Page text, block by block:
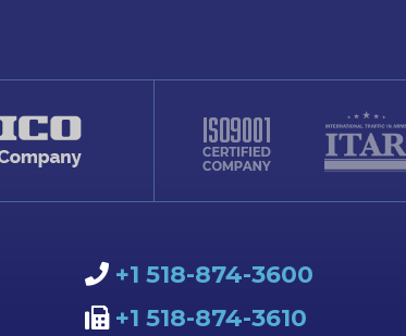
+1 518-874-3600
+1 518-874-3610